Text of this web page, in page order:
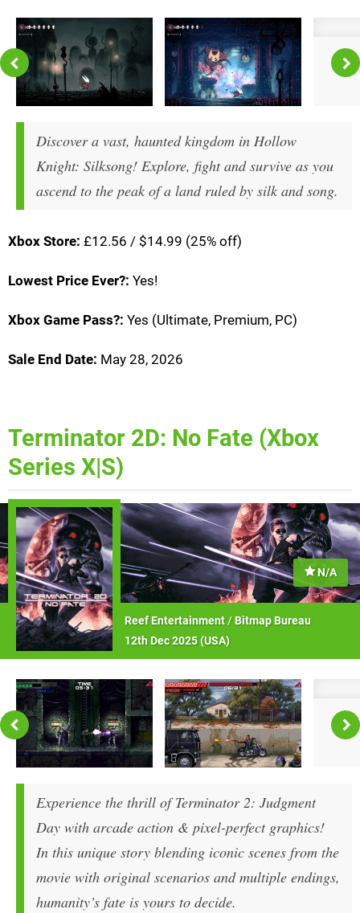
Discover a vast, haunted kingdom in Hollow
Knight: Silksong! Explore, fight and survive as you
ascend to the peak of a land ruled by silk and song.
Xbox Store: £12.56 / $14.99 (25% off)
Lowest Price Ever?: Yes!
Xbox Game Pass?: Yes (Ultimate, Premium, PC)
Sale End Date: May 28, 2026
Terminator 2D: No Fate (Xbox
Series X|S)
N/A
Reef Entertainment/Bitmap Bureau
12th Dec 2025 (USA)
Experience the thrill of Terminator 2: Judgment
Day with arcade action & pixel-perfect graphics!
In this unique story blending iconic scenes from the
movie with original scenarios and multiple endings,
humanity’s fate is yours to decide.